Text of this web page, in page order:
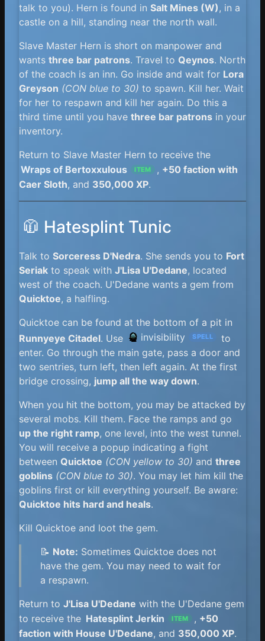
talk to you). Hern is found in Salt Mines (W) , in a
castle on a hill, standing near the north wall.
Slave Master Hern is short on manpower and
wants three bar patrons. Travel to Qeynos. North
of the coach is an inn. Go inside and wait for Lora
Greyson (CON blue to 30) to spawn. Kill her. Wait
for her to respawn and kill her again. Do this a
third time until you have three bar patrons in your
inventory.
Return to Slave Master Hern to receive the
Wraps of Bertoxxulous
ITEM , +50 faction with
Caer Sloth, and 350,000 XP.
🧥 Hatesplint Tunic
Talk to Sorceress D'Nedra. She sends you to Fort
Seriak to speak with J'Lisa U'Dedane, located
west of the coach. U'Dedane wants a gem from
Quicktoe, a halfling.
Quicktoe can be found at the bottom of a pit in
Runnyeye Citadel. Use invisibility SPELL
to
enter. Go through the main gate, pass a door and
two sentries, turn left, then left again. At the first
bridge crossing, jump all the way down.
When you hit the bottom, you may be attacked by
several mobs. Kill them. Face the ramps and go
up the right ramp, one level, into the west tunnel.
You will receive a popup indicating a fight
between Quicktoe (CON yellow to 30) and three
goblins (CON blue to 30). You may let him kill the
goblins first or kill everything yourself. Be aware:
Quicktoe hits hard and heals.
Kill Quicktoe and loot the gem.
📝 Note: Sometimes Quicktoe does not
have the gem. You may need to wait for
a respawn.
Return to J'Lisa U'Dedane with the U'Dedane gem
to receive the Hatesplint Jerkin ITEM , +50
faction with House U'Dedane, and 350,000 XP.